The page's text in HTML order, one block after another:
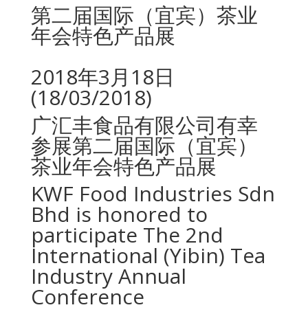
第二届国际（宜宾）茶业
年会特色产品展
2018年3月18日
(18/03/2018)
广汇丰食品有限公司有幸
参展第二届国际（宜宾）
茶业年会特色产品展
KWF Food Industries Sdn
Bhd is honored to
participate The 2nd
International (Yibin) Tea
Industry Annual
Conference